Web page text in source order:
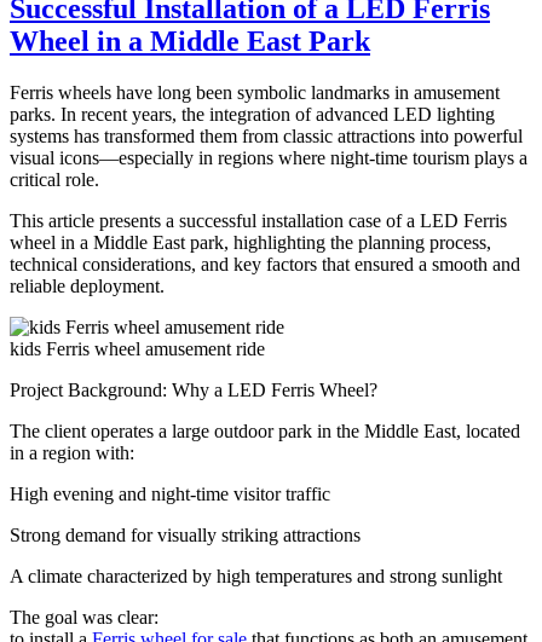
Disco
Tagada
for
Sale
–
Complete
Guide
Carnival
Owners
Successful Installation of a LED Ferris
Wheel in a Middle East Park
Ferris wheels have long been symbolic landmarks in amusement
parks. In recent years, the integration of advanced LED lighting
systems has transformed them from classic attractions into powerful
visual icons—especially in regions where night-time tourism plays a
critical role.
This article presents a successful installation case of a LED Ferris
wheel in a Middle East park, highlighting the planning process,
technical considerations, and key factors that ensured a smooth and
reliable deployment.
kids Ferris wheel amusement ride
Project Background: Why a LED Ferris Wheel?
The client operates a large outdoor park in the Middle East, located
in a region with:
High evening and night-time visitor traffic
Strong demand for visually striking attractions
A climate characterized by high temperatures and strong sunlight
The goal was clear: